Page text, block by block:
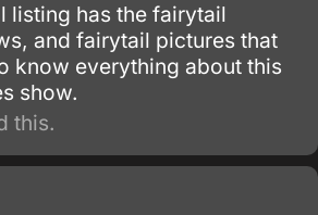
listing has the fairytail
and fairytail pictures that
know everything about this
show.
this.